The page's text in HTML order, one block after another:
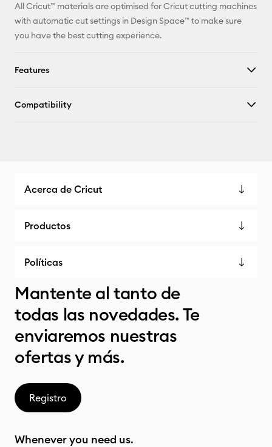
All Cricut™ materials are optimised for Cricut cutting machines
with automatic cut settings in Design Space™ to make sure
you have the best cutting experience.
Features
Compatibility
Acerca de Cricut
Productos
Políticas
Mantente al tanto de
todas las novedades. Te
enviaremos nuestras
ofertas y más.
Registro
Whenever you need us.